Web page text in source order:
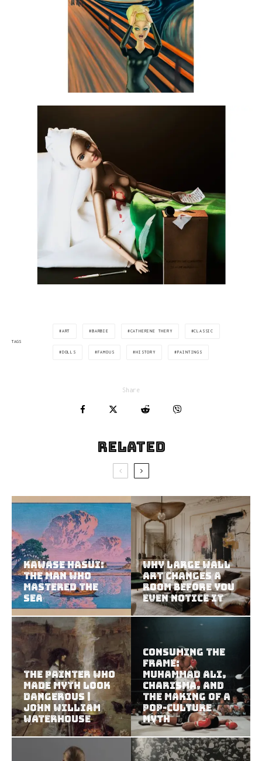
TAGS
ART BARBIE CATHERINE THERY CLASSIC
DOLLS FAMOUS HISTORY PAINTINGS
Share
Related
Kawase Hasui:
The Man Who
Mastered the
Sea
Why Large Wall
Art Changes a
Room Before You
Even Notice It
The Painter Who
Made Myth Look
Dangerous |
John William
Waterhouse
Consuming the
Frame:
Muhammad Ali,
Charisma, and
the Making of a
Pop-Culture
Myth